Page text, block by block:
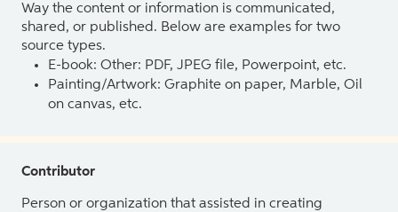
Way the content or information is communicated,
shared, or published. Below are examples for two
source types.
E-book: Other: PDF, JPEG file, Powerpoint, etc.
Painting/Artwork: Graphite on paper, Marble, Oil
on canvas, etc.
Contributor
Person or organization that assisted in creating